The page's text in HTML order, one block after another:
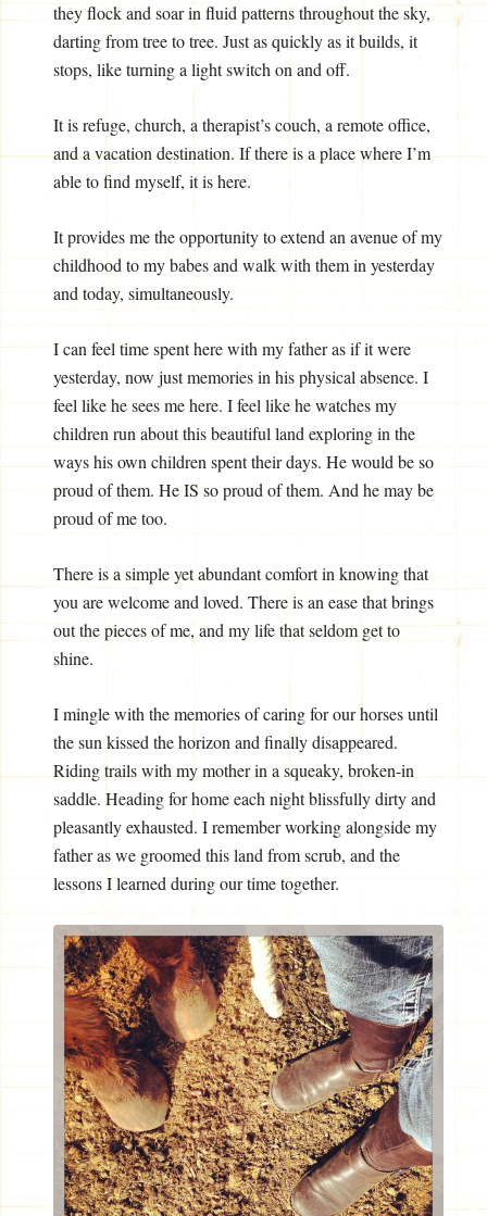
they flock and soar in fluid patterns throughout the sky,
darting from tree to tree. Just as quickly as it builds, it
stops, like turning a light switch on and off.
It is refuge, church, a therapist’s couch, a remote office,
and a vacation destination. If there is a place where I’m
able to find myself, it is here.
It provides me the opportunity to extend an avenue of my
childhood to my babes and walk with them in yesterday
and today, simultaneously.
I can feel time spent here with my father as if it were
yesterday, now just memories in his physical absence. I
feel like he sees me here. I feel like he watches my
children run about this beautiful land exploring in the
ways his own children spent their days. He would be so
proud of them. He IS so proud of them. And he may be
proud of me too.
There is a simple yet abundant comfort in knowing that
you are welcome and loved. There is an ease that brings
out the pieces of me, and my life that seldom get to
shine.
I mingle with the memories of caring for our horses until
the sun kissed the horizon and finally disappeared.
Riding trails with my mother in a squeaky, broken-in
saddle. Heading for home each night blissfully dirty and
pleasantly exhausted. I remember working alongside my
father as we groomed this land from scrub, and the
lessons I learned during our time together.